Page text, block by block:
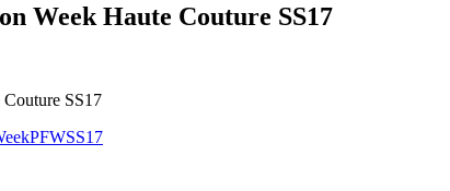
Week Haute Couture SS17
PFWSS17